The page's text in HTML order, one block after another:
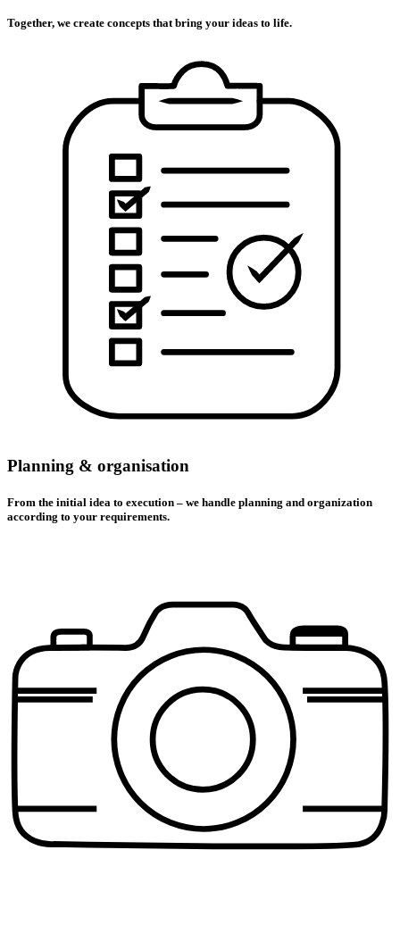
Together, we create concepts that bring your ideas to life.
Planning & organisation
From the initial idea to execution – we handle planning and organization
according to your requirements.